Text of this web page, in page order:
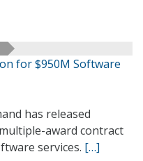
for $950M Software
has released
award contract
services. […]